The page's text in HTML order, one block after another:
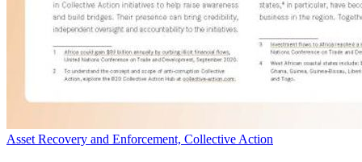
Asset Recovery and Enforcement, Collective Action